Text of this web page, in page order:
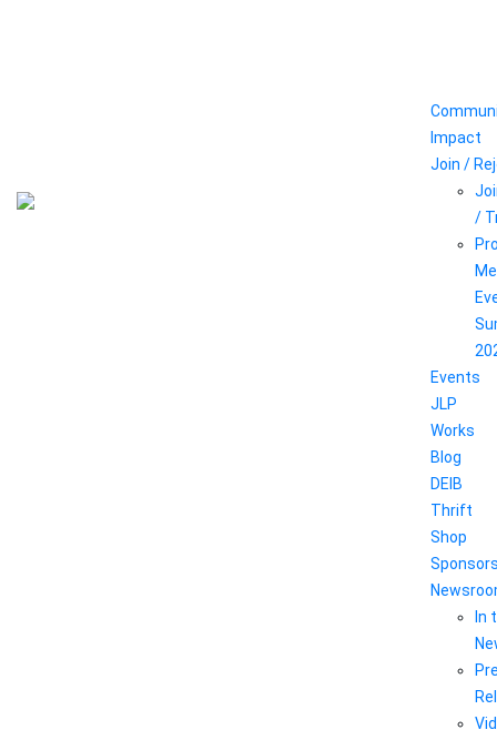
Impact
Join /
/
Events
JLP
Works
Blog
DEIB
Thrift
Shop
In